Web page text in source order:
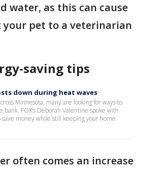
water, as this can cause
your pet to a veterinarian
saving tips
down during heat waves
Minnesota, many are looking for ways to
FOX’s Deborah Valentine spoke with
money while still keeping your home
often comes an increase